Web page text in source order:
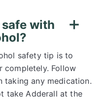
safe with
safety tip is to
completely. Follow
taking any medication.
take Adderall at the